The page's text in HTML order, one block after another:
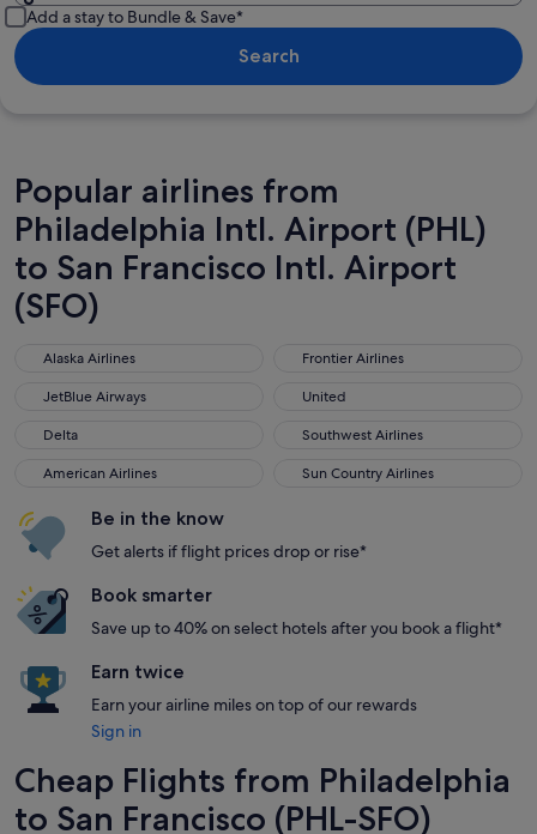
Add a stay to Bundle & Save*
Search
Popular airlines from
Philadelphia Intl. Airport (PHL)
to San Francisco Intl. Airport
(SFO)
Alaska Airlines
Alaska Airlines Frontier Airlines
Frontier Airlines
JetBlue Airways
JetBlue Airways United
United
Delta
Delta Southwest Airlines
Southwest Airlines
American Airlines
American Airlines Sun Country Airlines
Sun Country Airlines
Be in the know
Get alerts if flight prices drop or rise*
Book smarter
Save up to 40% on select hotels after you book a flight*
Earn twice
Earn your airline miles on top of our rewards
Sign in
Cheap Flights from Philadelphia
to San Francisco (PHL-SFO)